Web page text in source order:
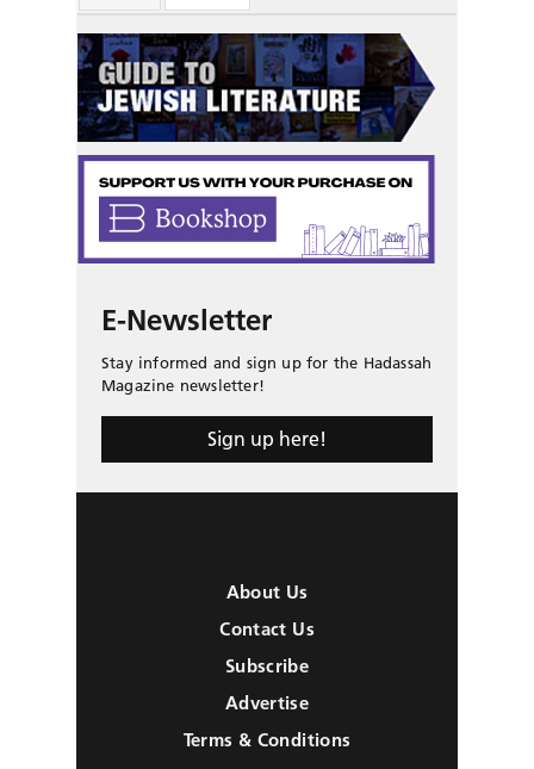
E-Newsletter
Stay informed and sign up for the Hadassah
Magazine newsletter!
Sign up here!
About Us
Contact Us
Subscribe
Advertise
Terms & Conditions